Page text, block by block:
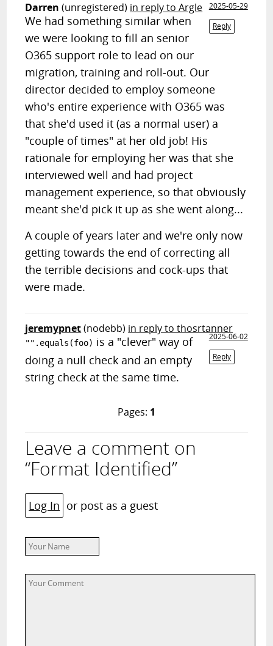
Darren (unregistered) in reply to Argle
2025-05-29
Reply
We had something similar when
we were looking to fill an senior
O365 support role to lead on our
migration, training and roll-out. Our
director decided to employ someone
who's entire experience with O365 was
that she'd used it (as a normal user) a
"couple of times" at her old job! His
rationale for employing her was that she
interviewed well and had project
management experience, so that obviously
meant she'd pick it up as she went along...
A couple of years later and we're only now
getting towards the end of correcting all
the terrible decisions and cock-ups that
were made.
jeremypnet(nodebb) in reply to thosrtanner
2025-06-02
Reply
"".equals(foo) is a "clever" way of
doing a null check and an empty
string check at the same time.
Pages: 1
Leave a comment on
“Format Identified”
Log In or post as a guest